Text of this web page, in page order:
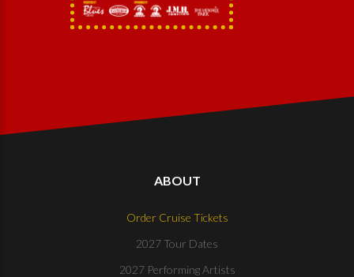
ABOUT
Order Cruise Tickets
2027 Tour Dates
2027 Performing Artists